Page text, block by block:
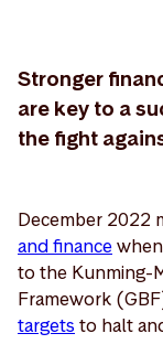
Stronger
are key to a
the fight
December 2022
and finance
to the Kunming-
Framework
targets to halt